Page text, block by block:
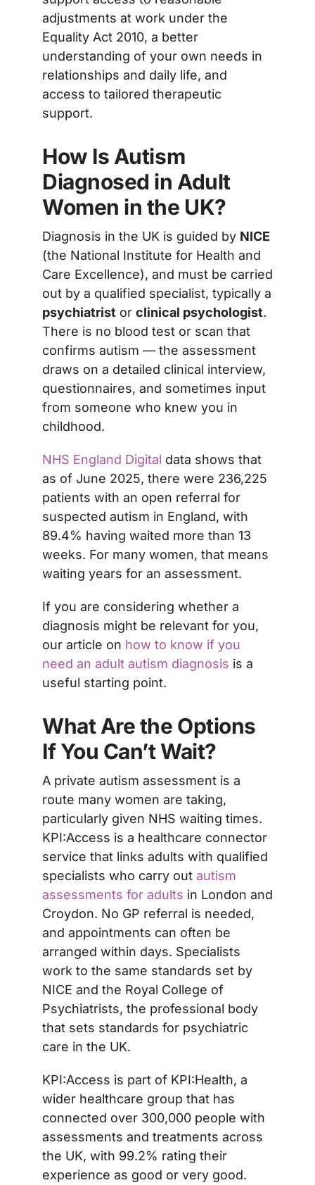
adjustments at work under the
Equality Act 2010, a better
understanding of your own needs in
relationships and daily life, and
access to tailored therapeutic
support.
How Is Autism
Diagnosed in Adult
Women in the UK?
Diagnosis in the UK is guided by NICE
(the National Institute for Health and
Care Excellence), and must be carried
out by a qualified specialist, typically a
psychiatrist or clinical psychologist.
There is no blood test or scan that
confirms autism — the assessment
draws on a detailed clinical interview,
questionnaires, and sometimes input
from someone who knew you in
childhood.
NHS England Digital data shows that
as of June 2025, there were 236,225
patients with an open referral for
suspected autism in England, with
89.4% having waited more than 13
weeks. For many women, that means
waiting years for an assessment.
If you are considering whether a
diagnosis might be relevant for you,
our article on how to know if you
need an adult autism diagnosis is a
useful starting point.
What Are the Options
If You Can’t Wait?
A private autism assessment is a
route many women are taking,
particularly given NHS waiting times.
KPI:Access is a healthcare connector
service that links adults with qualified
specialists who carry out autism
assessments for adults in London and
Croydon. No GP referral is needed,
and appointments can often be
arranged within days. Specialists
work to the same standards set by
NICE and the Royal College of
Psychiatrists, the professional body
that sets standards for psychiatric
care in the UK.
KPI:Access is part of KPI:Health, a
wider healthcare group that has
connected over 300,000 people with
assessments and treatments across
the UK, with 99.2% rating their
experience as good or very good.